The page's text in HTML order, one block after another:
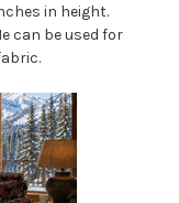
in height.
can be used for